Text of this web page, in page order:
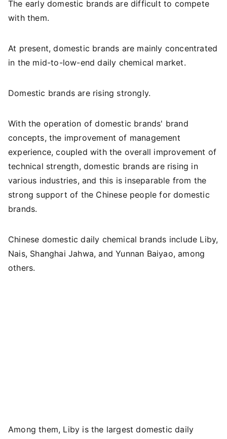
The early domestic brands are difficult to compete
with them.
At present, domestic brands are mainly concentrated
in the mid-to-low-end daily chemical market.
Domestic brands are rising strongly.
With the operation of domestic brands' brand
concepts, the improvement of management
experience, coupled with the overall improvement of
technical strength, domestic brands are rising in
various industries, and this is inseparable from the
strong support of the Chinese people for domestic
brands.
Chinese domestic daily chemical brands include Liby,
Nais, Shanghai Jahwa, and Yunnan Baiyao, among
others.
Among them, Liby is the largest domestic daily